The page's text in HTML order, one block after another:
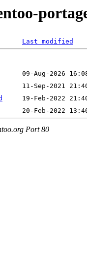
Last modified
Port 80